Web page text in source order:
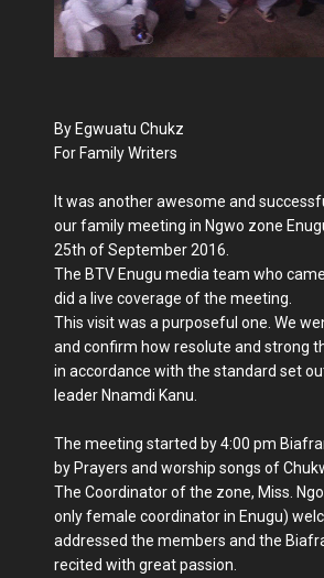
By Egwuatu Chukz
For Family Writers
It was another awesome and
our family meeting in Ngwo zone
25th of September 2016.
The BTV Enugu media team who
did a live coverage of the meeting.
This visit was a purposeful one. We
and confirm how resolute and strong
in accordance with the standard set
leader Nnamdi Kanu.
The meeting started by 4:00 pm
by Prayers and worship songs of
The Coordinator of the zone, Miss.
only female coordinator in Enugu)
addressed the members and the
recited with great passion.